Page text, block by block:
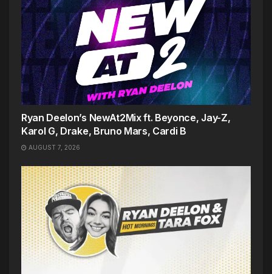
Ryan Deelon’s NewAt2Mix ft. Beyonce, Jay-Z,
Karol G, Drake, Bruno Mars, Cardi B
AUGUST 7, 2026